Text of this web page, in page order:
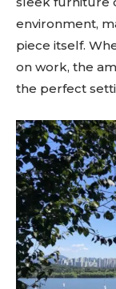
environment,
piece itself.
on work, the
the perfect